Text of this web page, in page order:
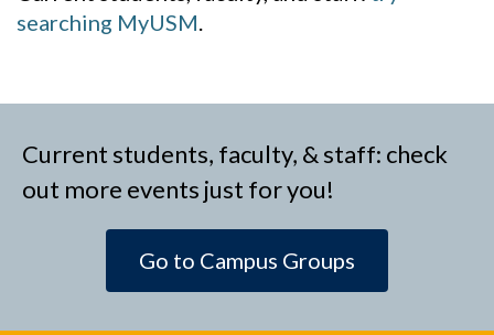
searching MyUSM.
Current students, faculty, & staff: check
out more events just for you!
Go to Campus Groups